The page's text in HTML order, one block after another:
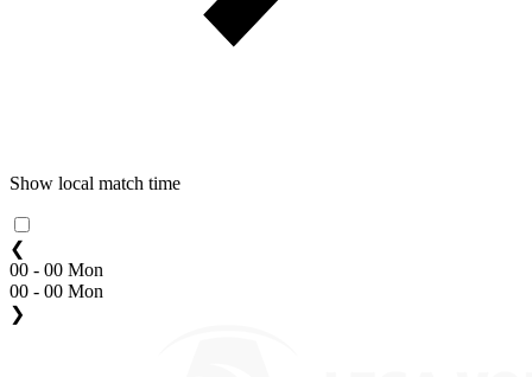
Show local match time
❮
00 - 00 Mon
00 - 00 Mon
❯